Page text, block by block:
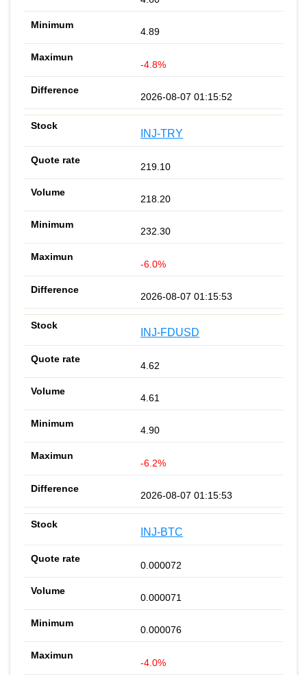
4.89
-4.8%
2026-08-07 01:15:52
INJ-TRY
219.10
218.20
232.30
-6.0%
2026-08-07 01:15:53
INJ-FDUSD
4.62
4.61
4.90
-6.2%
2026-08-07 01:15:53
INJ-BTC
0.000072
0.000071
0.000076
-4.0%